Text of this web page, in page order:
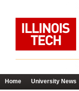
Home University News